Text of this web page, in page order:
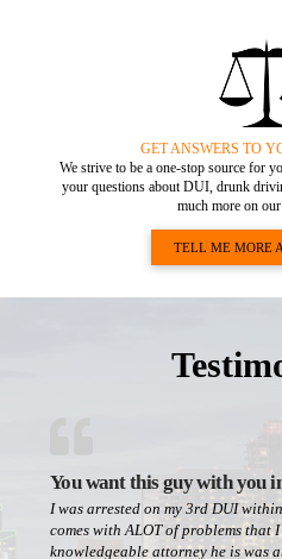
GET ANSWERS TO
We strive to be a one-stop source for
your questions about DUI, drunk
much more on our
TELL ME MORE
You want this guy with you
I was arrested on my 3rd DUI
comes with ALOT of problems that
knowledgeable attorney he is was